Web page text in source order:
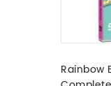
Rainbow